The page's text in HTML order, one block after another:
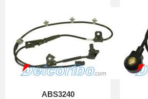
ABS3240